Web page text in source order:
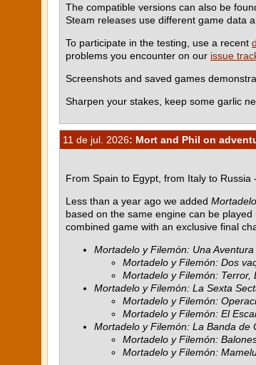
The compatible versions can also be
Steam releases use different game data
To participate in the testing, use a recent
problems you encounter on our issue
Screenshots and saved games
Sharpen your stakes, keep some garlic
11 de jul. 2026: Mort and Phil on
From Spain to Egypt, from Italy to
Less than a year ago we added
based on the same engine can be played
combined game with an exclusive final
Mortadelo y Filemón: Una
Mortadelo y Filemón: Dos
Mortadelo y Filemón: Terror,
Mortadelo y Filemón: La Sexta
Mortadelo y Filemón:
Mortadelo y Filemón: El
Mortadelo y Filemón: La Banda de
Mortadelo y Filemón:
Mortadelo y Filemón: